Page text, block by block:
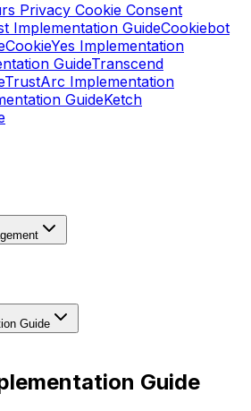
Privacy Cookie Consent
Implementation GuideCookiebot
CookieYes Implementation
GuideTranscend
TrustArc Implementation
GuideKetch
Guide
Guide